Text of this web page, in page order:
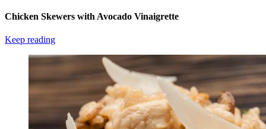
Chicken Skewers with Avocado Vinaigrette
Keep reading